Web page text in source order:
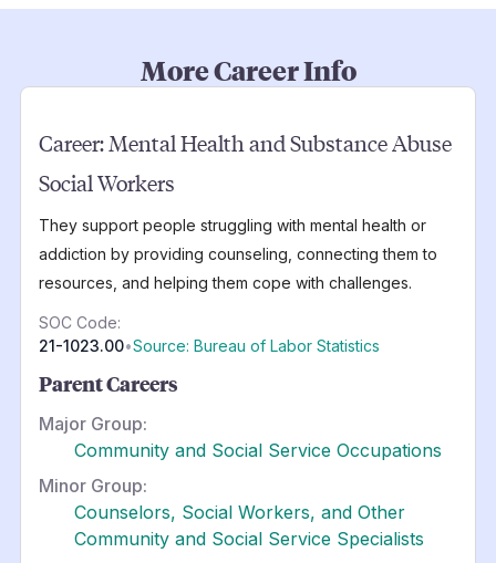
More Career Info
Career:Mental Health and Substance Abuse
Social Workers
They support people struggling with mental health or
addiction by providing counseling, connecting them to
resources, and helping them cope with challenges.
SOC Code:
21-1023.00•Source: Bureau of Labor Statistics
Parent Careers
Major Group:
Community and Social Service Occupations
Minor Group:
Counselors, Social Workers, and Other
Community and Social Service Specialists